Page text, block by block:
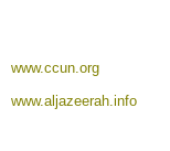
www.ccun.org
www.aljazeerah.info